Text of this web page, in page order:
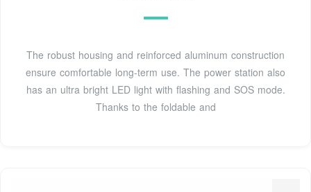
The robust housing and reinforced aluminum construction
ensure comfortable long-term use. The power station also
has an ultra bright LED light with flashing and SOS mode.
Thanks to the foldable and